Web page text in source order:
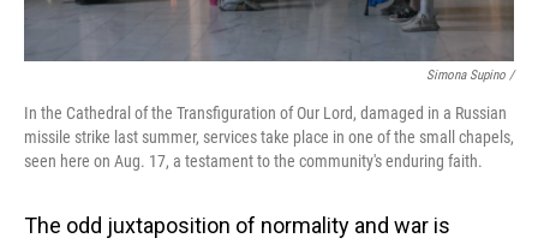
Simona Supino /
In the Cathedral of the Transfiguration of Our Lord, damaged in a Russian
missile strike last summer, services take place in one of the small chapels,
seen here on Aug. 17, a testament to the community's enduring faith.
The odd juxtaposition of normality and war is